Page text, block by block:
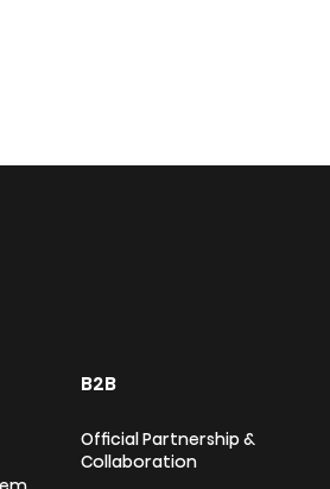
B2B
Official Partnership &
Collaboration